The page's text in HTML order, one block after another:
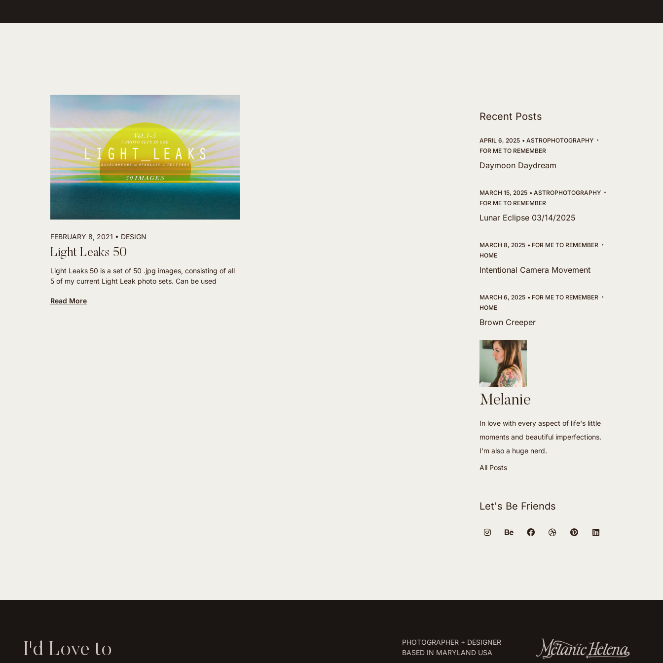
FEBRUARY 8, 2021 DESIGN
Light Leaks 50
Light Leaks 50 is a set of 50 .jpg images, consisting of all
5 of my current Light Leak photo sets. Can be used
Read More
Recent Posts
APRIL 6, 2025
ASTROPHOTOGRAPHY
FOR ME TO REMEMBER
Daymoon Daydream
MARCH 15, 2025
ASTROPHOTOGRAPHY
FOR ME TO REMEMBER
Lunar Eclipse 03/14/2025
MARCH 8, 2025
FOR ME TO REMEMBER
HOME
Intentional Camera Movement
MARCH 6, 2025
FOR ME TO REMEMBER
HOME
Brown Creeper
Melanie
In love with every aspect of life's little
moments and beautiful imperfections.
I'm also a huge nerd.
All Posts
Let's Be Friends
I'd Love to
PHOTOGRAPHER + DESIGNER
BASED IN MARYLAND USA